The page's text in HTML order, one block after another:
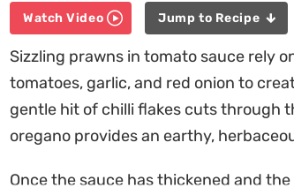
Watch Video Jump to Recipe
Sizzling prawns in tomato sauce rely
tomatoes, garlic, and red onion to
gentle hit of chilli flakes cuts through
oregano provides an earthy,
Once the sauce has thickened and